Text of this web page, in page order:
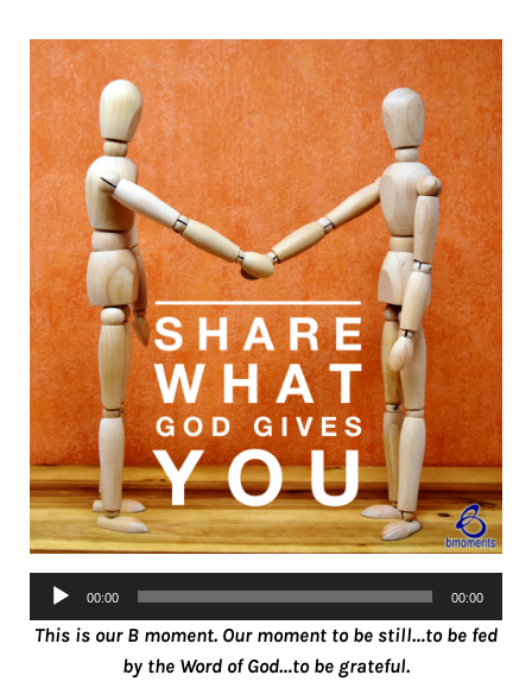
Audio
Player
00:00 00:00
This is our B moment. Our moment to be still…to be fed
by the Word of God…to be grateful.